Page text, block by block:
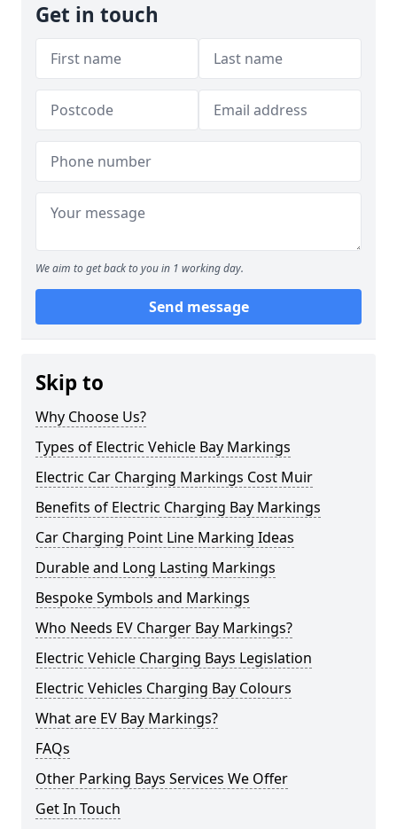
Get in touch
We aim to get back to you in 1 working day.
Send message
Skip to
Why Choose Us?
Types of Electric Vehicle Bay Markings
Electric Car Charging Markings Cost Muir
Benefits of Electric Charging Bay Markings
Car Charging Point Line Marking Ideas
Durable and Long Lasting Markings
Bespoke Symbols and Markings
Who Needs EV Charger Bay Markings?
Electric Vehicle Charging Bays Legislation
Electric Vehicles Charging Bay Colours
What are EV Bay Markings?
FAQs
Other Parking Bays Services We Offer
Get In Touch